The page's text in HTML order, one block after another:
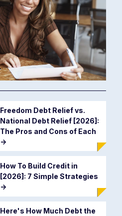
Freedom Debt Relief vs.
National Debt Relief [2026]:
The Pros and Cons of Each
->
How To Build Credit in
[2026]: 7 Simple Strategies
->
Here's How Much Debt the